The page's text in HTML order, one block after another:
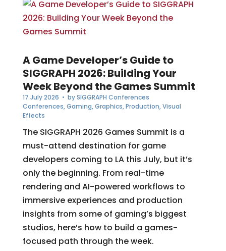
A Game Developer’s Guide to
SIGGRAPH 2026: Building Your
Week Beyond the Games Summit
17 July 2026 • bySIGGRAPH Conferences
Conferences,Gaming,Graphics,Production,Visual
Effects
The SIGGRAPH 2026 Games Summit is a
must-attend destination for game
developers coming to LA this July, but it’s
only the beginning. From real-time
rendering and AI-powered workflows to
immersive experiences and production
insights from some of gaming’s biggest
studios, here’s how to build a games-
focused path through the week.